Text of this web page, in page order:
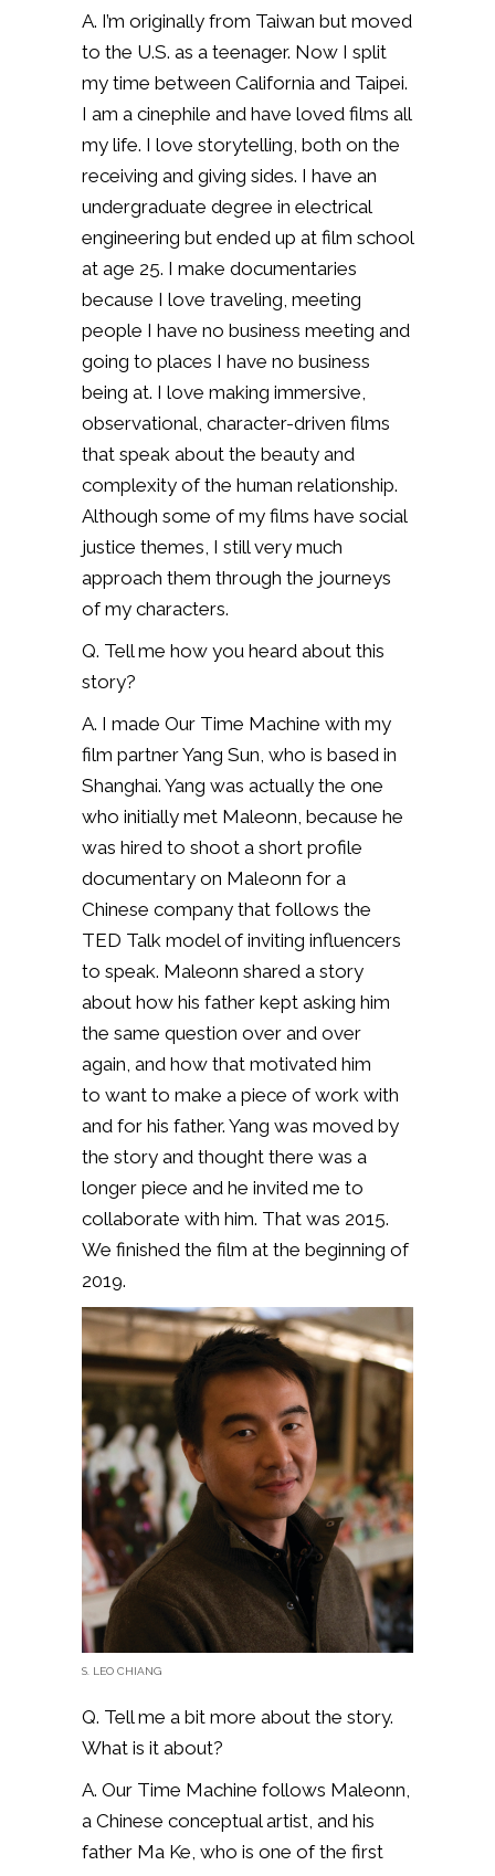
A. I’m originally from Taiwan but moved
to the U.S. as a teenager. Now I split
my time between California and Taipei.
I am a cinephile and have loved films all
my life. I love storytelling, both on the
receiving and giving sides. I have an
undergraduate degree in electrical
engineering but ended up at film school
at age 25. I make documentaries
because I love traveling, meeting
people I have no business meeting and
going to places I have no business
being at. I love making immersive,
observational, character-driven films
that speak about the beauty and
complexity of the human relationship.
Although some of my films have social
justice themes, I still very much
approach them through the journeys
of my characters.
Q. Tell me how you heard about this
story?
A. I made Our Time Machine with my
film partner Yang Sun, who is based in
Shanghai. Yang was actually the one
who initially met Maleonn, because he
was hired to shoot a short profile
documentary on Maleonn for a
Chinese company that follows the
TED Talk model of inviting influencers
to speak. Maleonn shared a story
about how his father kept asking him
the same question over and over
again, and how that motivated him
to want to make a piece of work with
and for his father. Yang was moved by
the story and thought there was a
longer piece and he invited me to
collaborate with him. That was 2015.
We finished the film at the beginning of
2019.
S. LEO CHIANG
Q. Tell me a bit more about the story.
What is it about?
A. Our Time Machine follows Maleonn,
a Chinese conceptual artist, and his
father Ma Ke, who is one of the first